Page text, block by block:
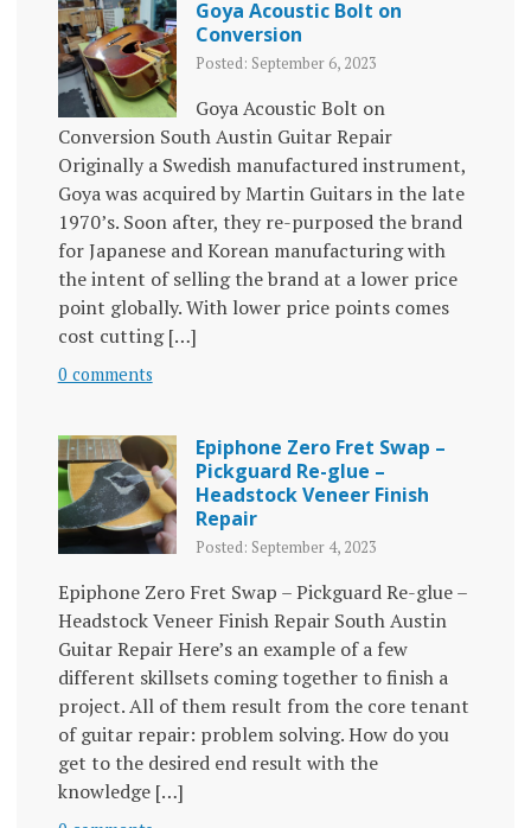
Goya Acoustic Bolt on
Conversion
Posted: September 6, 2023
Goya Acoustic Bolt on
Conversion South Austin Guitar Repair
Originally a Swedish manufactured instrument,
Goya was acquired by Martin Guitars in the late
1970’s. Soon after, they re-purposed the brand
for Japanese and Korean manufacturing with
the intent of selling the brand at a lower price
point globally. With lower price points comes
cost cutting […]
0 comments
Epiphone Zero Fret Swap –
Pickguard Re-glue –
Headstock Veneer Finish
Repair
Posted: September 4, 2023
Epiphone Zero Fret Swap – Pickguard Re-glue –
Headstock Veneer Finish Repair South Austin
Guitar Repair Here’s an example of a few
different skillsets coming together to finish a
project. All of them result from the core tenant
of guitar repair: problem solving. How do you
get to the desired end result with the
knowledge […]